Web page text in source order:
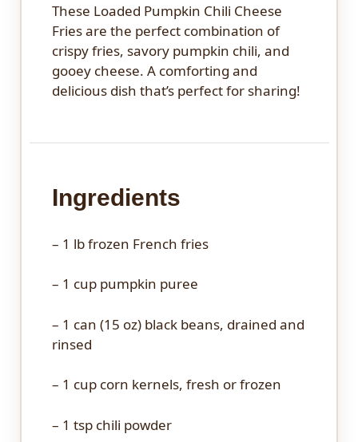
These Loaded Pumpkin Chili Cheese
Fries are the perfect combination of
crispy fries, savory pumpkin chili, and
gooey cheese. A comforting and
delicious dish that’s perfect for sharing!
Ingredients
– 1 lb frozen French fries
– 1 cup pumpkin puree
– 1 can (15 oz) black beans, drained and
rinsed
– 1 cup corn kernels, fresh or frozen
– 1 tsp chili powder